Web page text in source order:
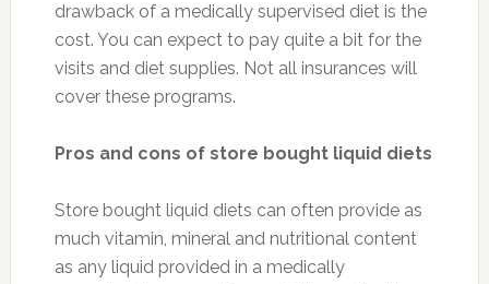
drawback of a medically supervised diet is the
cost. You can expect to pay quite a bit for the
visits and diet supplies. Not all insurances will
cover these programs.
Pros and cons of store bought liquid diets
Store bought liquid diets can often provide as
much vitamin, mineral and nutritional content
as any liquid provided in a medically